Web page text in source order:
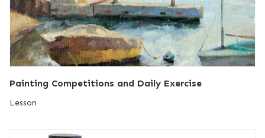
Painting Competitions and Daily Exercise
Lesson